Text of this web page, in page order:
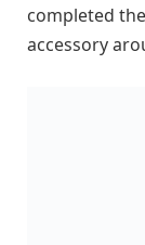
completed
accessory